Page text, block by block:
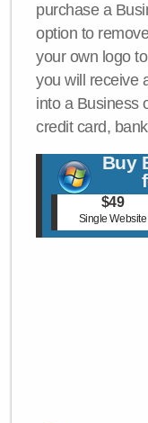
purchase a
option to
your own logo
you will receive
into a Business
credit card,
Buy
$49
Single Website